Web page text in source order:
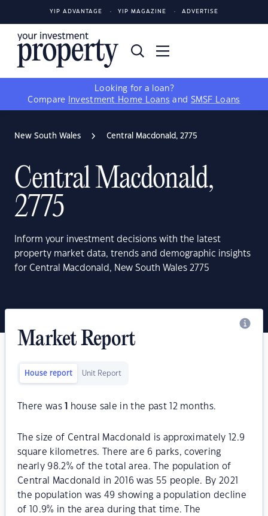
YIP ADVANTAGE YIP MAGAZINE ADVERTISE
Looking for a loan?
Compare
Investment Home Loans and SMSF Loans
New South Wales Central Macdonald, 2775
Central Macdonald,
2775
Inform your investment decisions with the latest
property market data, trends and demographic insights
for Central Macdonald, New South Wales 2775
Market Report
House report Unit Report
There was house sale in the past 12 months.
The size of Central Macdonald is approximately 12.9
square kilometres. There are 6 parks, covering
nearly 98.2% of the total area. The population of
Central Macdonald in 2016 was 55 people. By 2021
the population was 49 showing a population decline
of 10.9% in the area during that time. The